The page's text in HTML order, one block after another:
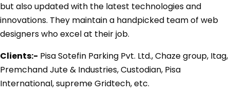
but also updated with the latest technologies and
innovations. They maintain a handpicked team of web
designers who excel at their job.
Clients:- Pisa Sotefin Parking Pvt. Ltd., Chaze group, Itag,
Premchand Jute & Industries, Custodian, Pisa
International, supreme Gridtech, etc.